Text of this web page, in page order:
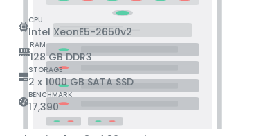
CPU
Intel XeonE5-2650v2
RAM
128 GB DDR3
STORAGE
2 x 1000 GB SATA SSD
BENCHMARK
17,390